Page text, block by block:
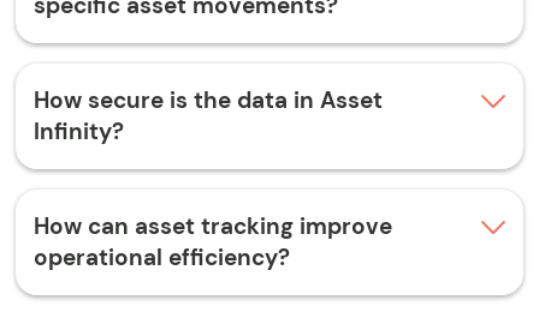
How secure is the data in Asset
Infinity?
How can asset tracking improve
operational efficiency?